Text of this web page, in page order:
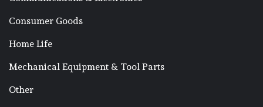
Consumer Goods
Home Life
Mechanical Equipment & Tool Parts
Other